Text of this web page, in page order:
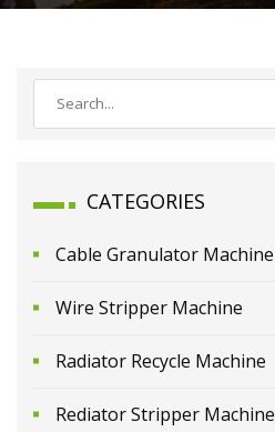
CATEGORIES
Cable Granulator Machine
Wire Stripper Machine
Radiator Recycle Machine
Rediator Stripper Machine